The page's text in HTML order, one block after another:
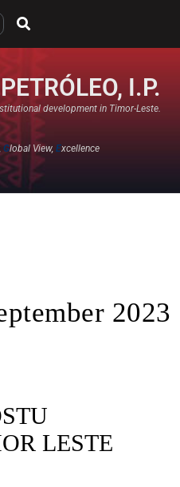
I.P.
development in Timor-Leste.
Global View,Excellence​
2023
LESTE